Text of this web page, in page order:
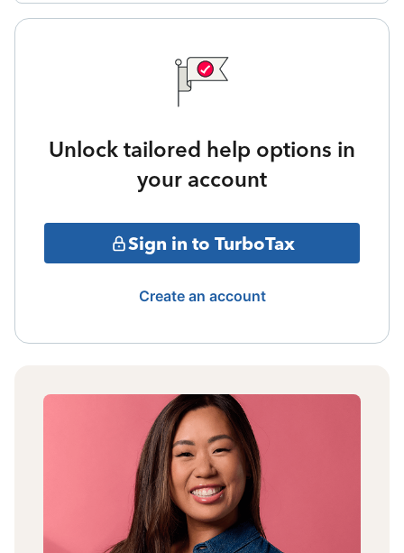
Unlock tailored help options in
your account
Sign in to TurboTax
Create an account